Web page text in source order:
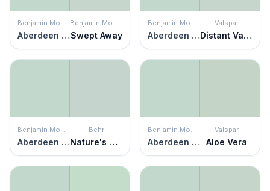
Benjamin Moore
Aberdeen Green
Benjamin Moore
Swept Away
Benjamin Moore
Aberdeen Green
Valspar
Distant Valley
Benjamin Moore
Aberdeen Green
Behr
Nature's Reflection
Benjamin Moore
Aberdeen Green
Valspar
Aloe Vera